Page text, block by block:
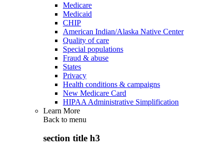
Medicare
Medicaid
CHIP
American Indian/Alaska Native Center
Quality of care
Special populations
Fraud & abuse
States
Privacy
Health conditions & campaigns
New Medicare Card
HIPAA Administrative Simplification
Learn More
Back to menu
section title h3